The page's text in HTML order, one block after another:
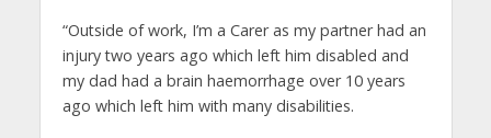
“Outside of work, I’m a Carer as my partner had an
injury two years ago which left him disabled and
my dad had a brain haemorrhage over 10 years
ago which left him with many disabilities.